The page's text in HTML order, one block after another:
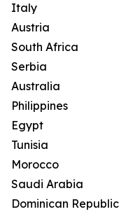
Italy
Austria
South Africa
Serbia
Australia
Philippines
Egypt
Tunisia
Morocco
Saudi Arabia
Dominican Republic